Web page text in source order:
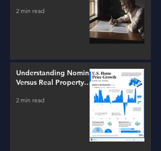
2 min read
Understanding Nominal
Versus Real Property
2 min read